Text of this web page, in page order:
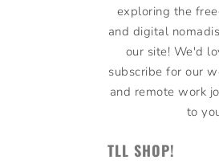
exploring the
and digital
our site! We'd
subscribe for our
and remote work
to
TLL SHOP!